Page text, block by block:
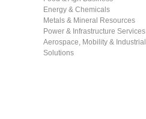
Energy & Chemicals
Metals & Mineral Resources
Power & Infrastructure Services
Aerospace, Mobility & Industrial
Solutions